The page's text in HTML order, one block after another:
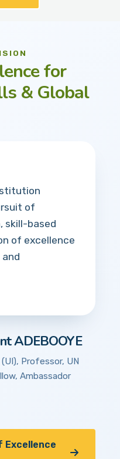
for
& Global
of
skill-based
of excellence
ADEBOOYE
(UI), Professor, UN
Ambassador
Excellence